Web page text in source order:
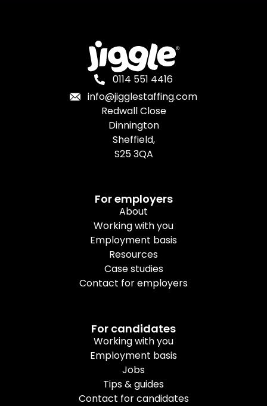
0114 551 4416
info@jigglestaffing.com
Redwall Close
Dinnington
Sheffield,
S25 3QA
For employers
About
Working with you
Employment basis
Resources
Case studies
Contact for employers
For candidates
Working with you
Employment basis
Jobs
Tips & guides
Contact for candidates